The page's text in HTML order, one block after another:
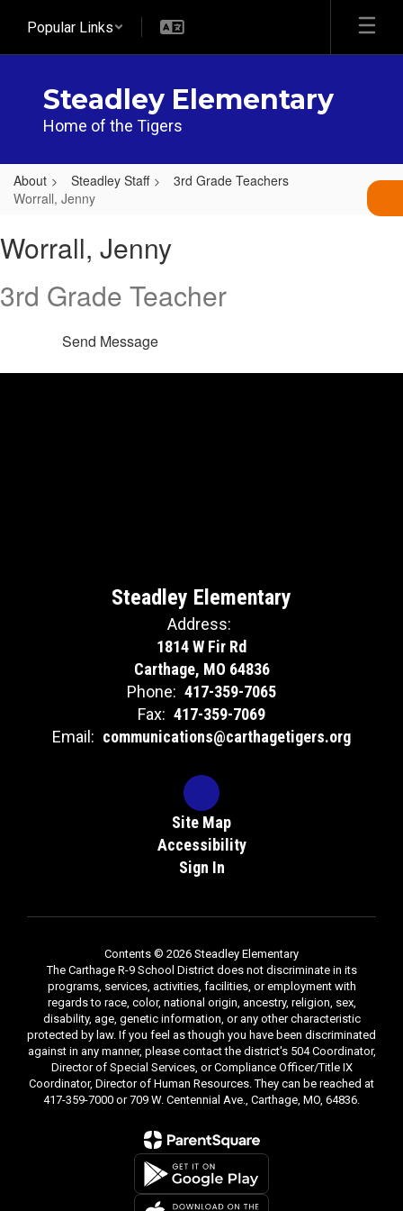
main
Popular Links
Steadley Elementary
Home of the Tigers
About Steadley Staff
3rd Grade Teachers
Worrall, Jenny
Jenny
Worrall, Jenny
3rd Grade Teacher
Send Message
Steadley Elementary
Address:
1814 W Fir Rd
Carthage, MO 64836
Phone: 417-359-7065
Fax: 417-359-7069
Email: communications@carthagetigers.org
Site Map
Accessibility
Sign In
Contents © 2026 Steadley Elementary
The Carthage R-9 School District does not discriminate in its
programs, services, activities, facilities, or employment with
regards to race, color, national origin, ancestry, religion, sex,
disability, age, genetic information, or any other characteristic
protected by law. If you feel as though you have been discriminated
against in any manner, please contact the district's 504 Coordinator,
Director of Special Services, or Compliance Officer/Title IX
Coordinator, Director of Human Resources. They can be reached at
417-359-7000 or 709 W. Centennial Ave., Carthage, MO, 64836.